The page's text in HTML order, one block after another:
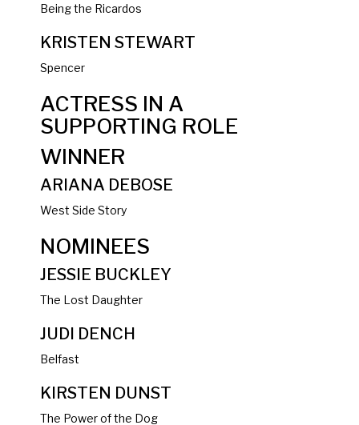
Being the Ricardos
KRISTEN STEWART
Spencer
ACTRESS IN A
SUPPORTING ROLE
WINNER
ARIANA DEBOSE
West Side Story
NOMINEES
JESSIE BUCKLEY
The Lost Daughter
JUDI DENCH
Belfast
KIRSTEN DUNST
The Power of the Dog